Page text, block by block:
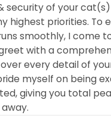
security of your
highest priorities. To
smoothly, I come
with a
every detail of
myself on being
giving you total